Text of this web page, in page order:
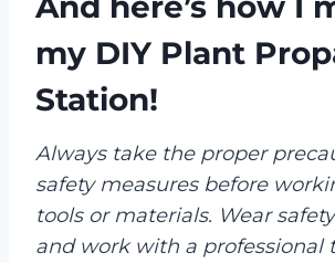
my DIY Plant
Station!
Always take the proper
safety measures before
tools or materials. Wear
and work with a professional